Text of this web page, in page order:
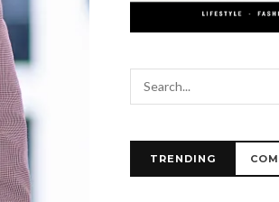
TRENDING